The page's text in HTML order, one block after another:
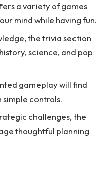
a variety of games
mind while having fun.
the trivia section
science, and pop
gameplay will find
controls.
challenges, the
thoughtful planning